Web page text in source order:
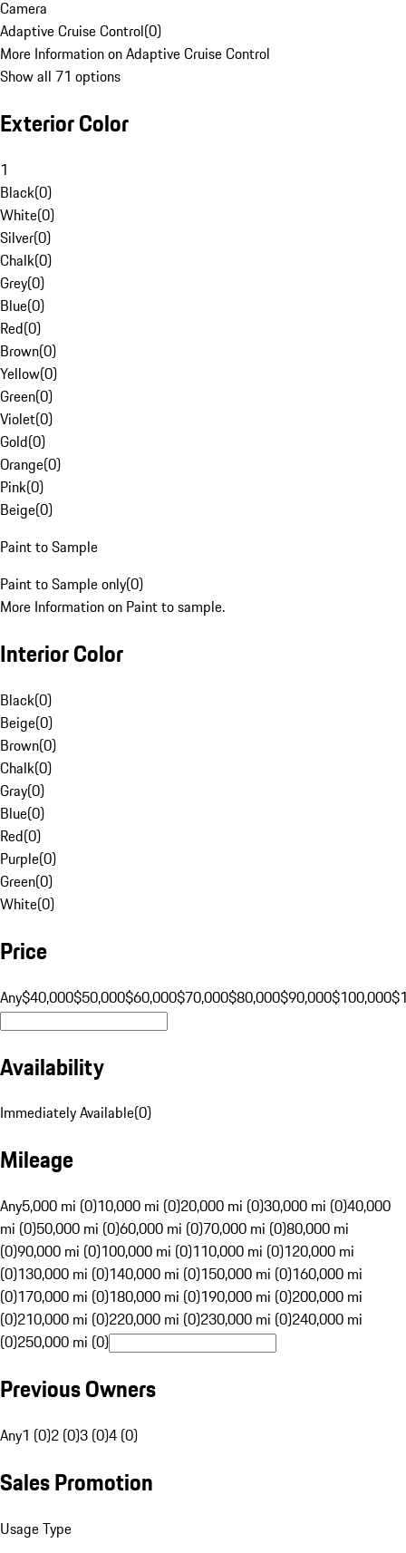
Camera
Adaptive Cruise Control(0)
More Information on Adaptive Cruise Control
Show all 71 options
Exterior Color
1
Black(0)
White(0)
Silver(0)
Chalk(0)
Grey(0)
Blue(0)
Red(0)
Brown(0)
Yellow(0)
Green(0)
Violet(0)
Gold(0)
Orange(0)
Pink(0)
Beige(0)
Paint to Sample
Paint to Sample only(0)
More Information on Paint to sample.
Interior Color
Black(0)
Beige(0)
Brown(0)
Chalk(0)
Gray(0)
Blue(0)
Red(0)
Purple(0)
Green(0)
White(0)
Price
Any$40,000$50,000$60,000$70,000$80,000$90,000$100,000
Availability
Immediately Available(0)
Mileage
Any5,000 mi (0)10,000 mi (0)20,000 mi (0)30,000 mi (0)40,000
mi (0)50,000 mi (0)60,000 mi (0)70,000 mi (0)80,000 mi
(0)90,000 mi (0)100,000 mi (0)110,000 mi (0)120,000 mi
(0)130,000 mi (0)140,000 mi (0)150,000 mi (0)160,000 mi
(0)170,000 mi (0)180,000 mi (0)190,000 mi (0)200,000 mi
(0)210,000 mi (0)220,000 mi (0)230,000 mi (0)240,000 mi
(0)250,000 mi (0)
Previous Owners
Any1 (0)2 (0)3 (0)4 (0)
Sales Promotion
Usage Type